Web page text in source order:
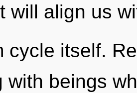
will align us
cycle itself.
with beings